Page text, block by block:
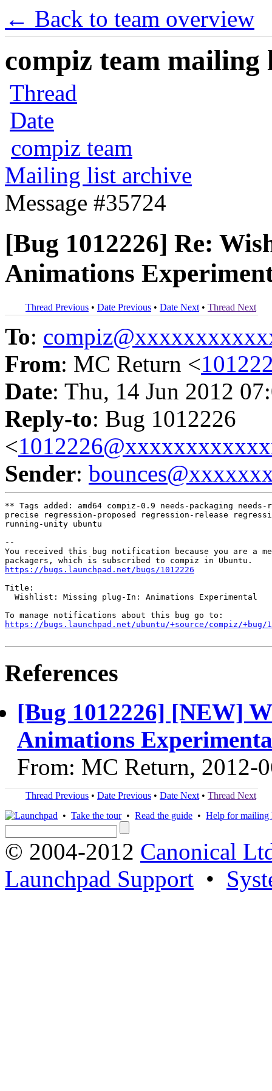
← Back to team overview
compiz team mailing
Thread
Date
compiz team
Mailing list archive
Message #35724
[Bug 1012226] Re:
Animations
Thread Previous • Date Previous • Date Next • Thread Next
To:
From: MC Return <
Date: Thu, 14 Jun 2012
Reply-to: Bug 1012226
<
Sender:
** Tags added: amd64 compiz-0.9 needs-packaging needs-
precise regression-proposed regression-release
running-unity ubuntu
--
You received this bug notification because you are a
https://bugs.launchpad.net/bugs/1012226
Title:
  Wishlist: Missing plug-In: Animations Experimental
https://bugs.launchpad.net/ubuntu/+source/compiz/+bug/
References
[Bug 1012226] [NEW]
Animations
From: MC Return, 2012-
Thread Previous • Date Previous • Date Next • Thread Next
• Take the tour• Read the guide • Help for mailing
© 2004-2012 Canonical
Launchpad Support •